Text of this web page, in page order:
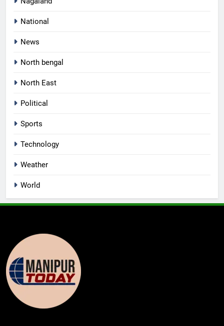
National
News
North bengal
North East
Political
Sports
Technology
Weather
World